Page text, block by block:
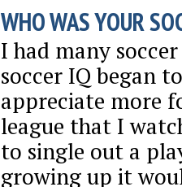
WHO WAS YOUR
I had many
soccer IQ began
appreciate more
league that I
to single out a
growing up it